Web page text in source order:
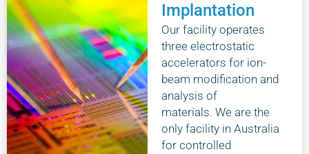
Implantation
Our facility operates
three electrostatic
accelerators for ion-
beam modification and
analysis of
materials. We are the
only facility in Australia
for controlled